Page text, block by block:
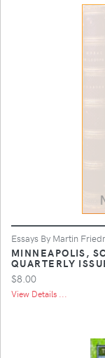
Essays By Martin
MINNEAPOLIS,
QUARTERLY
$8.00
View Details ...